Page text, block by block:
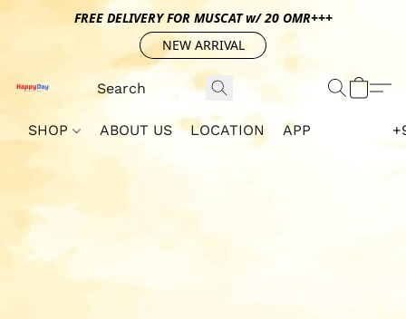
FREE DELIVERY FOR MUSCAT w/ 20 OMR+++
NEW ARRIVAL
SHOP ABOUT US LOCATION APP